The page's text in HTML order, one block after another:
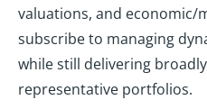
valuations, and economic/
subscribe to managing
while still delivering
representative portfolios.